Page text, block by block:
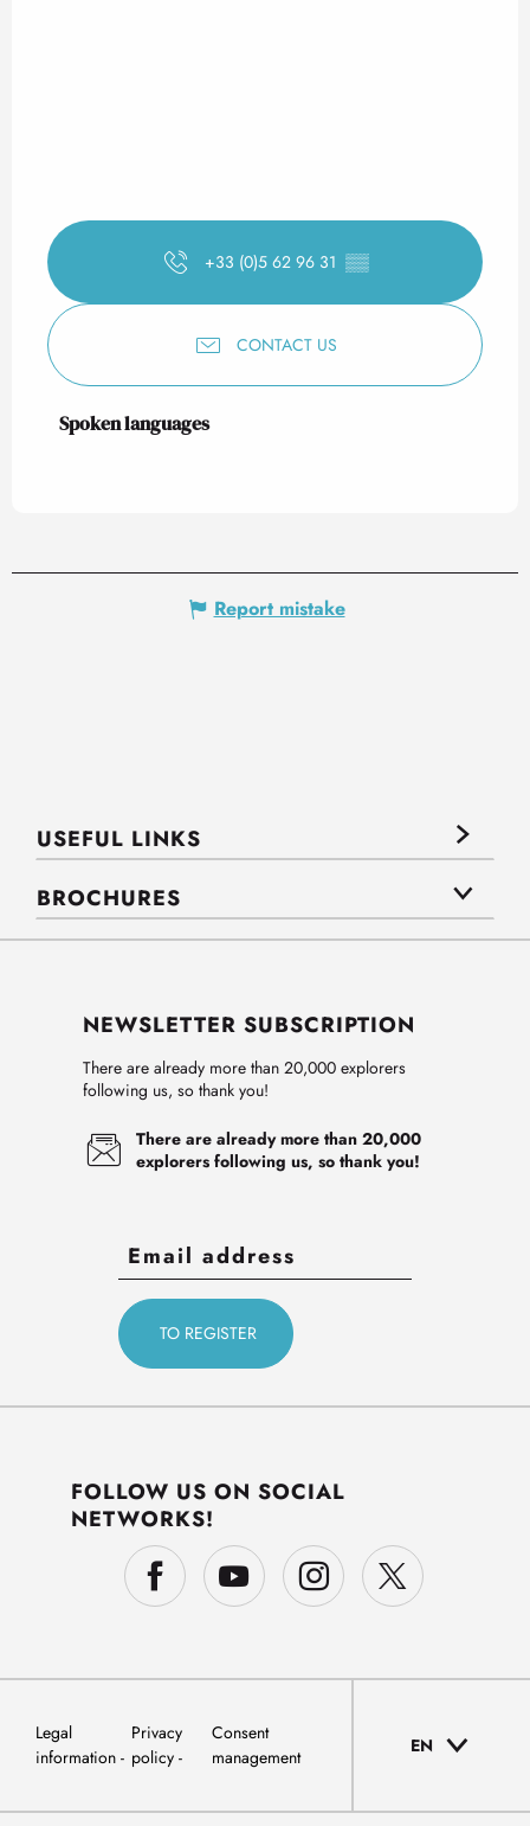
+33 (0)5 62 96 31 ▒▒
CONTACT US
Spoken languages
Spoken languages
Report mistake
USEFUL LINKS
BROCHURES
NEWSLETTER SUBSCRIPTION
There are already more than 20,000 explorers
following us, so thank you!
There are already more than 20,000
explorers following us, so thank you!
FOLLOW US ON SOCIAL
NETWORKS!
Legal
information
Privacy
policy
Consent
management
EN